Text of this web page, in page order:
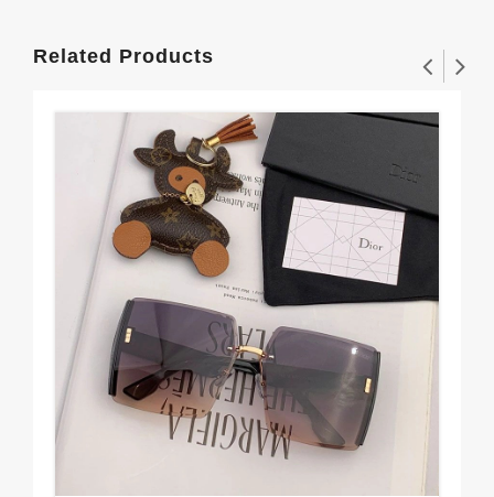
Related Products